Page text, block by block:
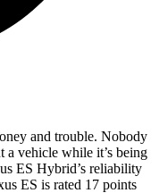
and trouble. Nobody
a vehicle while it’s being
ES Hybrid’s reliability
ES is rated 17 points